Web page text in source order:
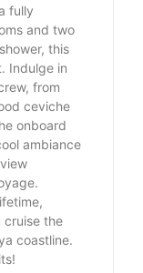
fully
and two
this
Indulge in
from
ceviche
onboard
ambiance
cruise the
coastline.